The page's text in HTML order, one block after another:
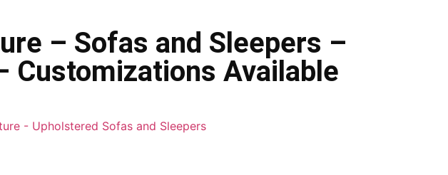
– Sofas and Sleepers –
Customizations Available
- Upholstered Sofas and Sleepers